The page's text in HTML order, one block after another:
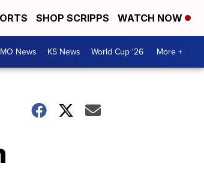
SHOP SCRIPPS WATCH NOW
MO News KS News World Cup '26 More +